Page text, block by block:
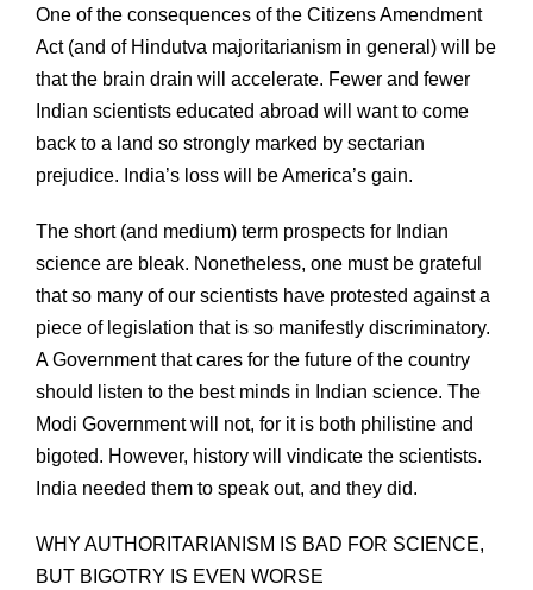
One of the consequences of the Citizens Amendment
Act (and of Hindutva majoritarianism in general) will be
that the brain drain will accelerate. Fewer and fewer
Indian scientists educated abroad will want to come
back to a land so strongly marked by sectarian
prejudice. India’s loss will be America’s gain.
The short (and medium) term prospects for Indian
science are bleak. Nonetheless, one must be grateful
that so many of our scientists have protested against a
piece of legislation that is so manifestly discriminatory.
A Government that cares for the future of the country
should listen to the best minds in Indian science. The
Modi Government will not, for it is both philistine and
bigoted. However, history will vindicate the scientists.
India needed them to speak out, and they did.
WHY AUTHORITARIANISM IS BAD FOR SCIENCE,
BUT BIGOTRY IS EVEN WORSE